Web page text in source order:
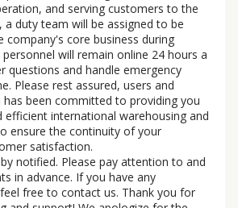
and serving customers to the
duty team will be assigned to be
company's core business during
will remain online 24 hours a
questions and handle emergency
Please rest assured, users and
been committed to providing you
efficient international warehousing and
ensure the continuity of your
satisfaction.
notified. Please pay attention to and
in advance. If you have any
free to contact us. Thank you for